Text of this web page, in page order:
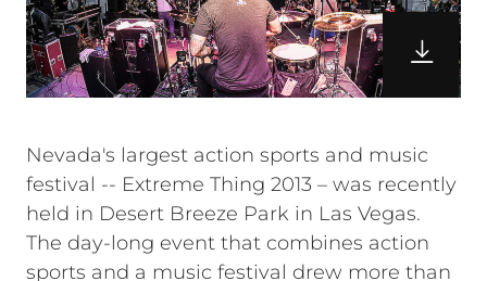
Nevada's largest action sports and music
festival -- Extreme Thing 2013 – was recently
held in Desert Breeze Park in Las Vegas.
The day-long event that combines action
sports and a music festival drew more than